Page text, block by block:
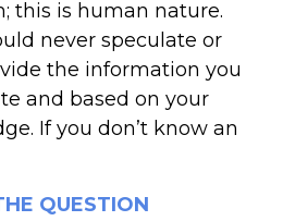
this is human nature.
never speculate or
the information you
and based on your
If you don’t know an
QUESTION